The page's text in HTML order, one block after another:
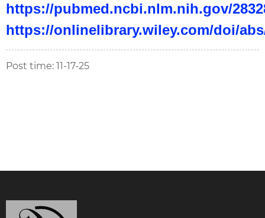
https://pubmed.ncbi.nlm.nih.gov/
https://onlinelibrary.wiley.com/doi/
Post time: 11-17-25